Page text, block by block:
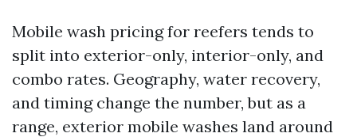
Mobile wash pricing for reefers tends to
split into exterior-only, interior-only, and
combo rates. Geography, water recovery,
and timing change the number, but as a
range, exterior mobile washes land around